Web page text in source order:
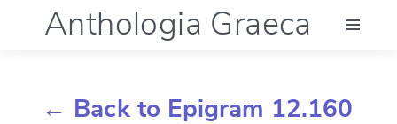
Anthologia Graeca
← Back to Epigram 12.160